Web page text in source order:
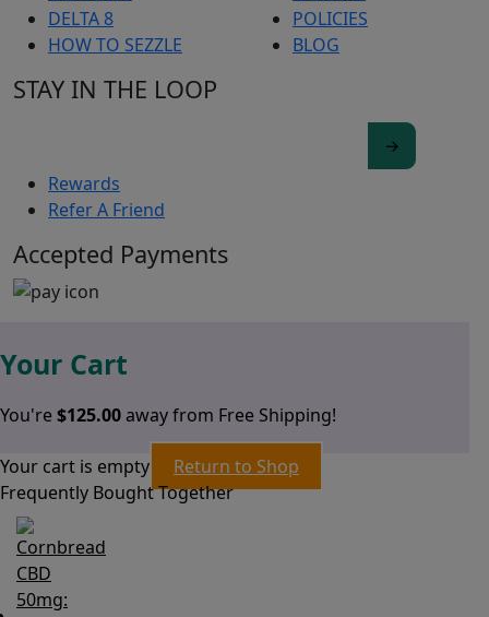
DELTA 8
HOW TO SEZZLE
POLICIES
BLOG
STAY IN THE LOOP
Rewards
Refer A Friend
Accepted Payments
Your Cart
You're$125.00away from Free Shipping!
Your cart is empty
Return to Shop
Frequently Bought Together